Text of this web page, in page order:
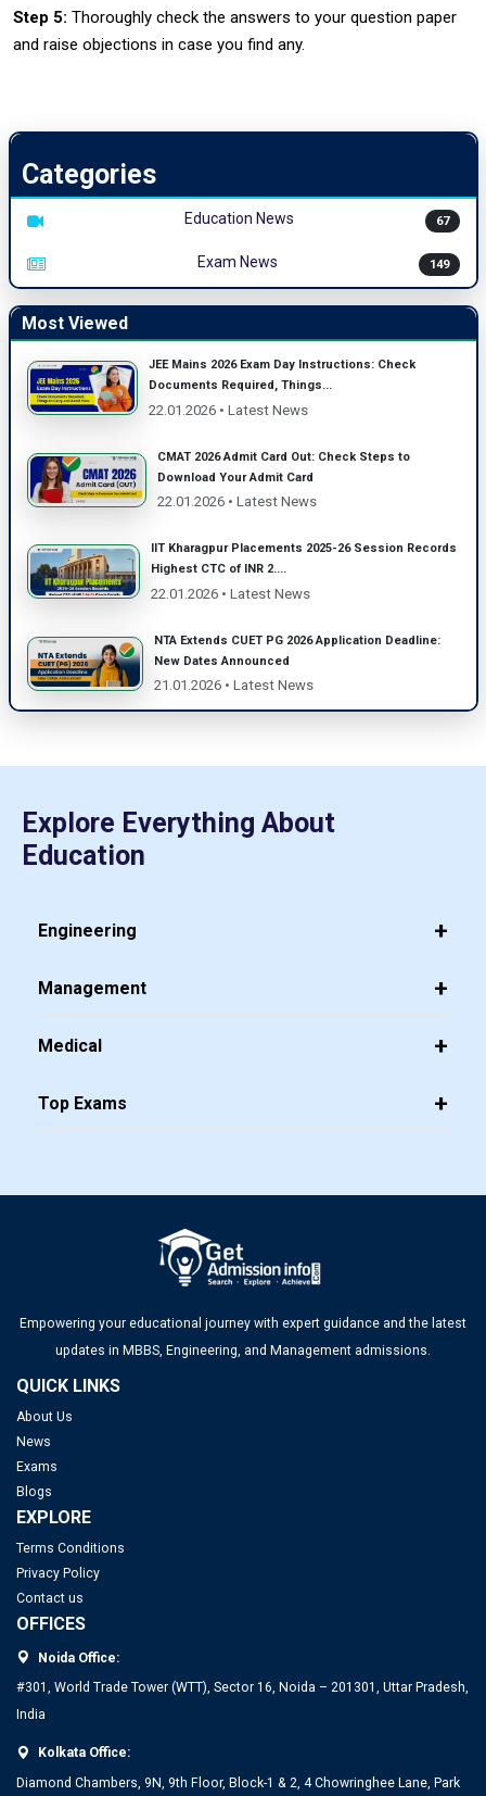
Step 5: Thoroughly check the answers to your question paper
and raise objections in case you find any.
Categories
Education News 67
Exam News 149
Most Viewed
JEE Mains 2026 Exam Day Instructions: Check
Documents Required, Things...
22.01.2026 • Latest News
CMAT 2026 Admit Card Out: Check Steps to
Download Your Admit Card
22.01.2026 • Latest News
IIT Kharagpur Placements 2025-26 Session Records
Highest CTC of INR 2....
22.01.2026 • Latest News
NTA Extends CUET PG 2026 Application Deadline:
New Dates Announced
21.01.2026 • Latest News
Explore Everything About
Education
Engineering
Management
Medical
Top Exams
Empowering your educational journey with expert guidance and the latest
updates in MBBS, Engineering, and Management admissions.
QUICK LINKS
About Us
News
Exams
Blogs
EXPLORE
Terms Conditions
Privacy Policy
Contact us
OFFICES
Noida Office:
#301, World Trade Tower (WTT), Sector 16, Noida – 201301, Uttar Pradesh,
India
Kolkata Office:
Diamond Chambers, 9N, 9th Floor, Block-1 & 2, 4 Chowringhee Lane, Park